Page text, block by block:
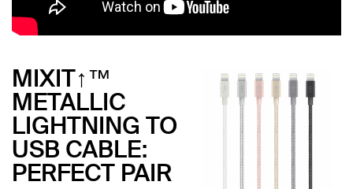
MIXIT↑™
METALLIC
LIGHTNING TO
USB CABLE:
PERFECT PAIR